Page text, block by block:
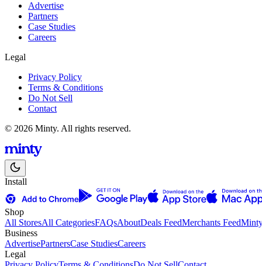
Advertise
Partners
Case Studies
Careers
Legal
Privacy Policy
Terms & Conditions
Do Not Sell
Contact
© 2026 Minty. All rights reserved.
Install
Shop
All StoresAll CategoriesFAQsAboutDeals FeedMerchants Feed
Business
AdvertisePartnersCase StudiesCareers
Legal